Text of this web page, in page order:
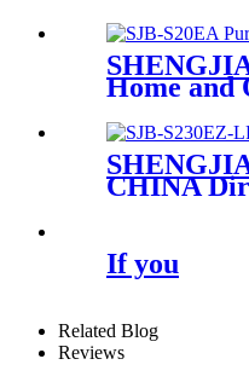
Home and
CHINA
Electronic
If you
Related Blog
Reviews